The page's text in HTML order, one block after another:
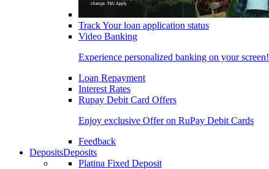
Track Your loan application status
Video Banking
Experience personalized banking on your screen!
Loan Repayment
Interest Rates
Rupay Debit Card Offers
Enjoy exclusive Offer on RuPay Debit Cards
Feedback
DepositsDeposits
Platina Fixed Deposit